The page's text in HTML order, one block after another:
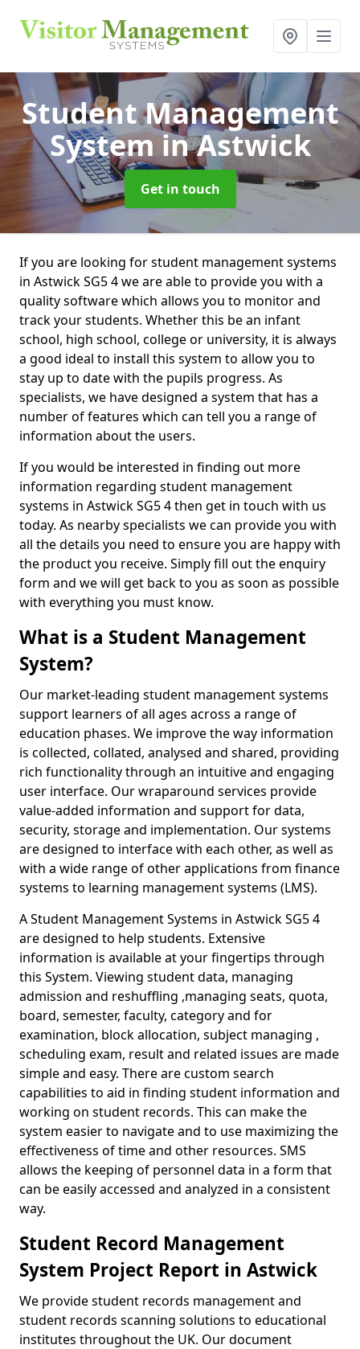
Student Management
Systemin Astwick
Get in touch
If you are looking for student management systems
in Astwick SG5 4 we are able to provide you with a
quality software which allows you to monitor and
track your students. Whether this be an infant
school, high school, college or university, it is always
a good ideal to install this system to allow you to
stay up to date with the pupils progress. As
specialists, we have designed a system that has a
number of features which can tell you a range of
information about the users.
If you would be interested in finding out more
information regarding student management
systems in Astwick SG5 4 then get in touch with us
today. As nearby specialists we can provide you with
all the details you need to ensure you are happy with
the product you receive. Simply fill out the enquiry
form and we will get back to you as soon as possible
with everything you must know.
What is a Student Management
System?
Our market-leading student management systems
support learners of all ages across a range of
education phases. We improve the way information
is collected, collated, analysed and shared, providing
rich functionality through an intuitive and engaging
user interface. Our wraparound services provide
value-added information and support for data,
security, storage and implementation. Our systems
are designed to interface with each other, as well as
with a wide range of other applications from finance
systems to learning management systems (LMS).
A Student Management Systems in Astwick SG5 4
are designed to help students. Extensive
information is available at your fingertips through
this System. Viewing student data, managing
admission and reshuffling ,managing seats, quota,
board, semester, faculty, category and for
examination, block allocation, subject managing ,
scheduling exam, result and related issues are made
simple and easy. There are custom search
capabilities to aid in finding student information and
working on student records. This can make the
system easier to navigate and to use maximizing the
effectiveness of time and other resources. SMS
allows the keeping of personnel data in a form that
can be easily accessed and analyzed in a consistent
way.
Student Record Management
System Project Report in Astwick
We provide student records management and
student records scanning solutions to educational
institutes throughout the UK. Our document